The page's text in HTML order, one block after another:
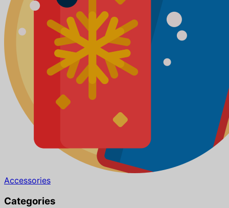
Accessories
Categories